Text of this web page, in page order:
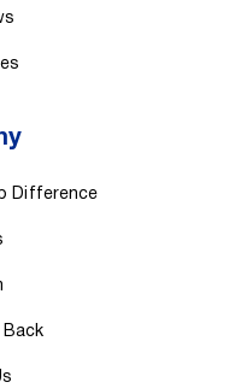
Difference
Back